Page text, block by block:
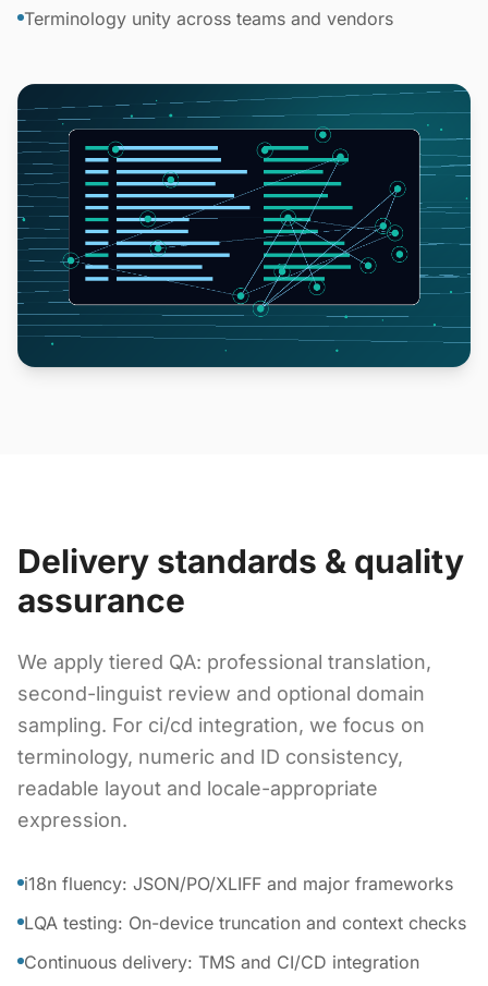
Terminology unity across teams and vendors
Delivery standards & quality
assurance
We apply tiered QA: professional translation,
second-linguist review and optional domain
sampling. For ci/cd integration, we focus on
terminology, numeric and ID consistency,
readable layout and locale-appropriate
expression.
i18n fluency: JSON/PO/XLIFF and major frameworks
LQA testing: On-device truncation and context checks
Continuous delivery: TMS and CI/CD integration